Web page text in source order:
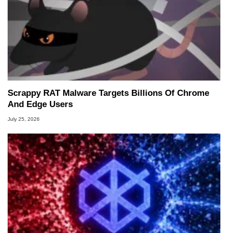
Scrappy RAT Malware Targets Billions Of Chrome
And Edge Users
July 25, 2026